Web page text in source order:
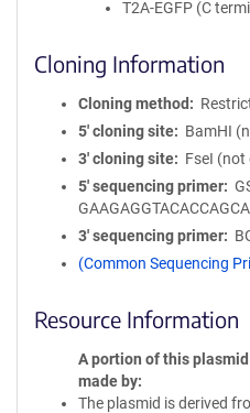
T2A-EGFP (C
Cloning Information
Cloning method
5′ cloning site
BamHI
3′ cloning site
FseI (not
5′ sequencing primer
3′ sequencing primer
(Common Sequencing
Resource Information
A portion of this
made by
The plasmid is derived